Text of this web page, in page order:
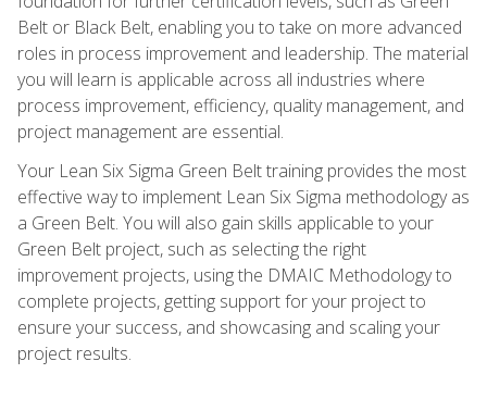
Belt or Black Belt, enabling you to take on more advanced
roles in process improvement and leadership. The material
you will learn is applicable across all industries where
process improvement, efficiency, quality management, and
project management are essential.
Your Lean Six Sigma Green Belt training provides the most
effective way to implement Lean Six Sigma methodology as
a Green Belt. You will also gain skills applicable to your
Green Belt project, such as selecting the right
improvement projects, using the DMAIC Methodology to
complete projects, getting support for your project to
ensure your success, and showcasing and scaling your
project results.